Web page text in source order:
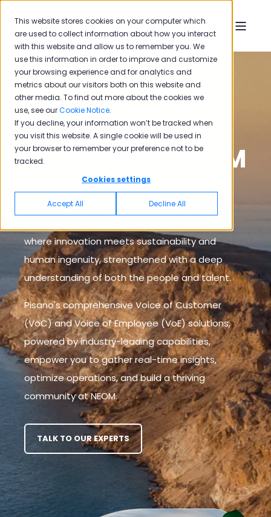
This website stores cookies on your computer which
are used to collect information about how you interact
with this website and allow us to remember you. We
use this information in order to improve and customize
your browsing experience and for analytics and
metrics about our visitors both on this website and
other media. To find out more about the cookies we
use, see ourCookie Notice.
If you decline, your information won’t be tracked when
you visit this website. A single cookie will be used in
your browser to remember your preference not to be
tracked.
Cookies settings
Accept All Decline All
Unveil a Future
Like No Other:
Empowering NEOM
with Pisano
where innovation meets sustainability and
human ingenuity, strengthened with a deep
understanding of both the people and talent.
Pisano's comprehensive Voice of Customer
(VoC) and Voice of Employee (VoE) solutions,
powered by industry-leading capabilities,
empower you to gather real-time insights,
optimize operations, and build a thriving
community at NEOM.
TALK TO OUR EXPERTS